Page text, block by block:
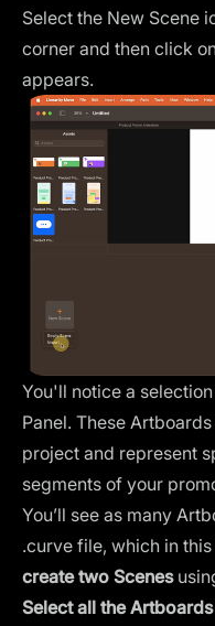
Select the New Scene
corner and then click
appears.
You'll notice a
Panel. These
project and represent
segments of your
You’ll see as many
.curve file, which in
create two Scenes
Select all the Artboards